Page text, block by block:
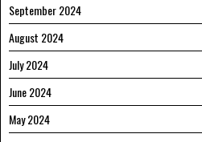
September 2024
August 2024
July 2024
June 2024
May 2024